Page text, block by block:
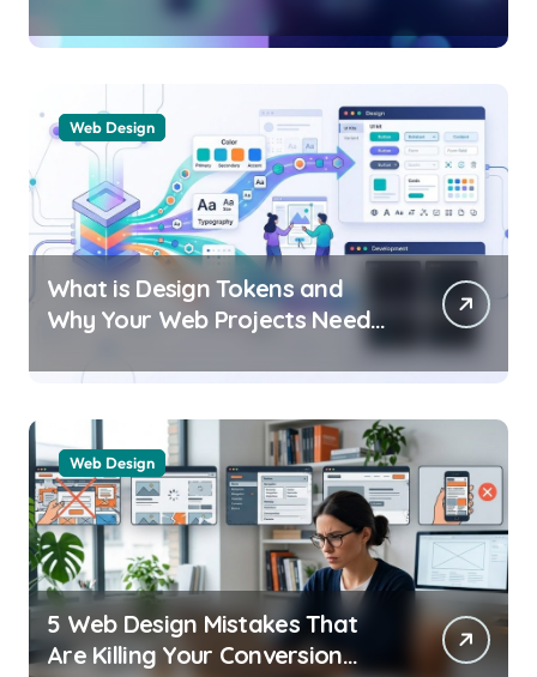
Web Design
What is Design Tokens and
Why Your Web Projects Need
Web Design
5 Web Design Mistakes That
Are Killing Your Conversion